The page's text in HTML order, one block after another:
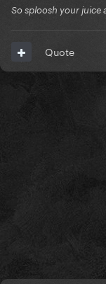
So sploosh your juice
Quote